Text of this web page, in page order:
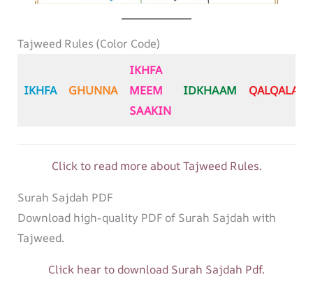
Tajweed Rules (Color Code)
IKHFA GHUNNA
IKHFA
MEEM
SAAKIN
IDKHAAM QALQALA
Click to read more about Tajweed Rules.
Surah Sajdah PDF
Download high-quality PDF of Surah Sajdah with
Tajweed.
Click hear to download Surah Sajdah Pdf.